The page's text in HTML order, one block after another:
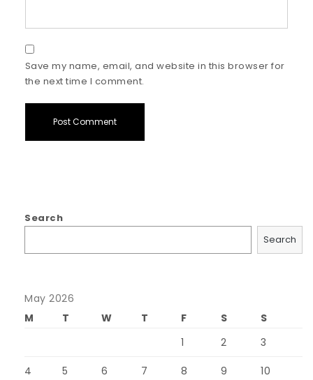
Save my name, email, and website in this browser for
the next time I comment.
Search
Search
May 2026
M
T W T F S
S
1
2 3
4 5 6 7 8 9 10